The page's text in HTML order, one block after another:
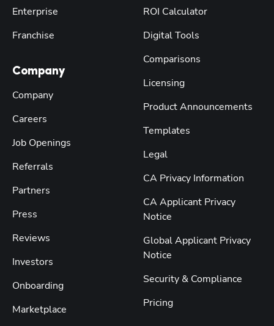
Enterprise
Franchise
Company
Company
Careers
Job Openings
Referrals
Partners
Press
Reviews
Investors
Onboarding
Marketplace
ROI Calculator
Digital Tools
Comparisons
Licensing
Product Announcements
Templates
Legal
CA Privacy Information
CA Applicant Privacy
Notice
Global Applicant Privacy
Notice
Security & Compliance
Pricing